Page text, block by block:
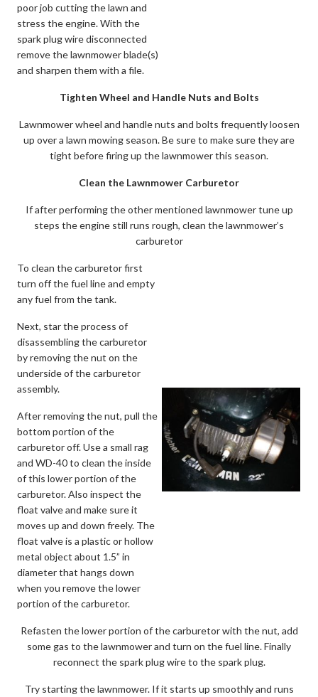
poor job cutting the lawn and
stress the engine. With the
spark plug wire disconnected
remove the lawnmower blade(s)
and sharpen them with a file.
Tighten Wheel and Handle Nuts and Bolts
Lawnmower wheel and handle nuts and bolts frequently loosen
up over a lawn mowing season. Be sure to make sure they are
tight before firing up the lawnmower this season.
Clean the Lawnmower Carburetor
If after performing the other mentioned lawnmower tune up
steps the engine still runs rough, clean the lawnmower’s
carburetor
To clean the carburetor first
turn off the fuel line and empty
any fuel from the tank.
Next, star the process of
disassembling the carburetor
by removing the nut on the
underside of the carburetor
assembly.
After removing the nut, pull the
bottom portion of the
carburetor off. Use a small rag
and WD-40 to clean the inside
of this lower portion of the
carburetor. Also inspect the
float valve and make sure it
moves up and down freely. The
float valve is a plastic or hollow
metal object about 1.5” in
diameter that hangs down
when you remove the lower
portion of the carburetor.
Refasten the lower portion of the carburetor with the nut, add
some gas to the lawnmower and turn on the fuel line. Finally
reconnect the spark plug wire to the spark plug.
Try starting the lawnmower. If it starts up smoothly and runs